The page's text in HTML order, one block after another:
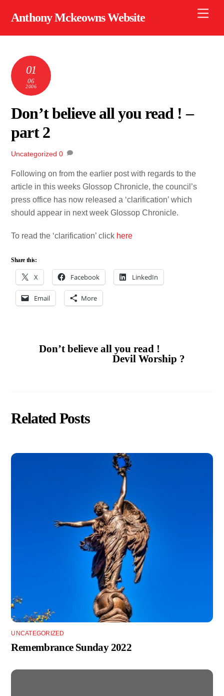
Anthony Mckeowns Website
01
06
2006
Don’t believe all you read ! –
part 2
Uncategorized 0
Following on from the earlier post with regards to the
article in this weeks Glossop Chronicle, the council’s
press office has now released a ‘clarification’ which
should appear in next week Glossop Chronicle.
To read the ‘clarification’ click here
Share this:
X Facebook LinkedIn
Email More
Don’t believe all you read !
Devil Worship ?
Related Posts
UNCATEGORIZED
Remembrance Sunday 2022